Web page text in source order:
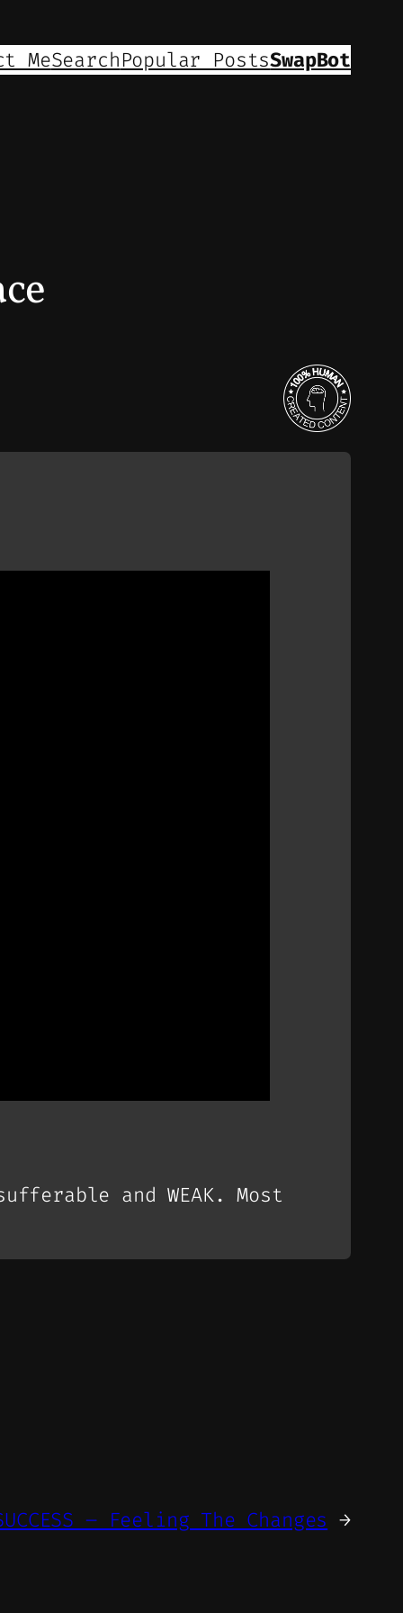
MeSearchPopular PostsSwapBot
and WEAK. Most
– Feeling The Changes →